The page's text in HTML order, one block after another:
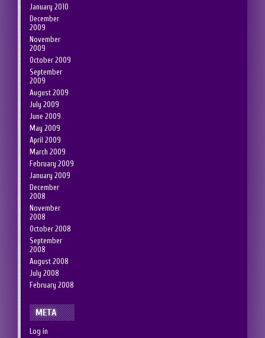
January 2010
December
2009
November
2009
October 2009
September
2009
August 2009
July 2009
June 2009
May 2009
April 2009
March 2009
February 2009
January 2009
December
2008
November
2008
October 2008
September
2008
August 2008
July 2008
February 2008
META
Log in